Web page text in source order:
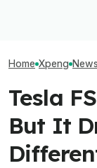
Home Xpeng News
Tesla
But It